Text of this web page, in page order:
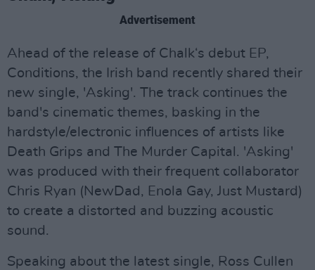
Advertisement
Ahead of the release of Chalk‘s debut EP,
Conditions, the Irish band recently shared their
new single, 'Asking'. The track continues the
band's cinematic themes, basking in the
hardstyle/electronic influences of artists like
Death Grips and The Murder Capital. 'Asking'
was produced with their frequent collaborator
Chris Ryan (NewDad, Enola Gay, Just Mustard)
to create a distorted and buzzing acoustic
sound.
Speaking about the latest single, Ross Cullen